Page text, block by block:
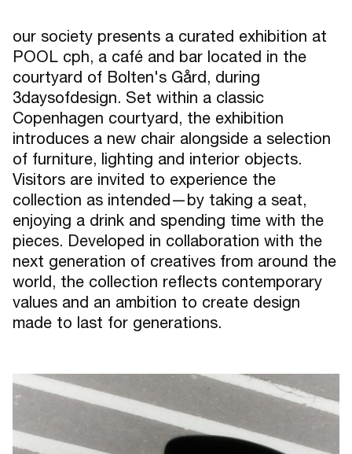
our society presents a curated exhibition at
POOL cph, a café and bar located in the
courtyard of Bolten's Gård, during
3daysofdesign. Set within a classic
Copenhagen courtyard, the exhibition
introduces a new chair alongside a selection
of furniture, lighting and interior objects.
Visitors are invited to experience the
collection as intended—by taking a seat,
enjoying a drink and spending time with the
pieces. Developed in collaboration with the
next generation of creatives from around the
world, the collection reflects contemporary
values and an ambition to create design
made to last for generations.